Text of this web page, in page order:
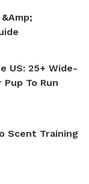
US: 25+ Wide-
Pup To Run
Scent Training